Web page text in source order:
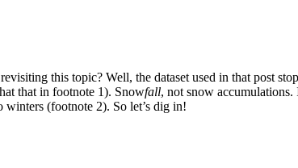
this topic? Well, the dataset used in that post
that in footnote 1). Snowfall, not snow accumulations.
(footnote 2). So let’s dig in!